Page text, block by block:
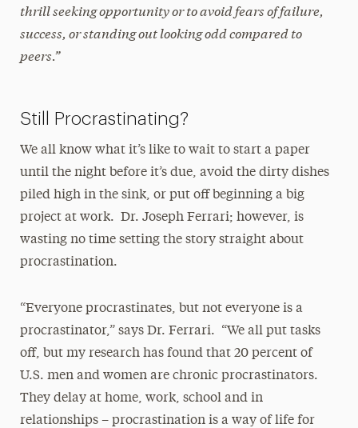
thrill seeking opportunity or to avoid fears of failure,
success, or standing out looking odd compared to
peers.”
Still Procrastinating?
We all know what it’s like to wait to start a paper
until the night before it’s due, avoid the dirty dishes
piled high in the sink, or put off beginning a big
project at work. Dr. Joseph Ferrari; however, is
wasting no time setting the story straight about
procrastination.
“Everyone procrastinates, but not everyone is a
procrastinator,” says Dr. Ferrari. “We all put tasks
off, but my research has found that 20 percent of
U.S. men and women are chronic procrastinators.
They delay at home, work, school and in
relationships – procrastination is a way of life for